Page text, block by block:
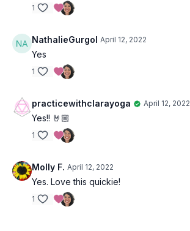
1
NathalieGurgol April 12, 2022
Yes
1
practicewithclarayoga April 12, 2022
Yes!! 🤘🏼
1
Molly F. April 12, 2022
Yes. Love this quickie!
1